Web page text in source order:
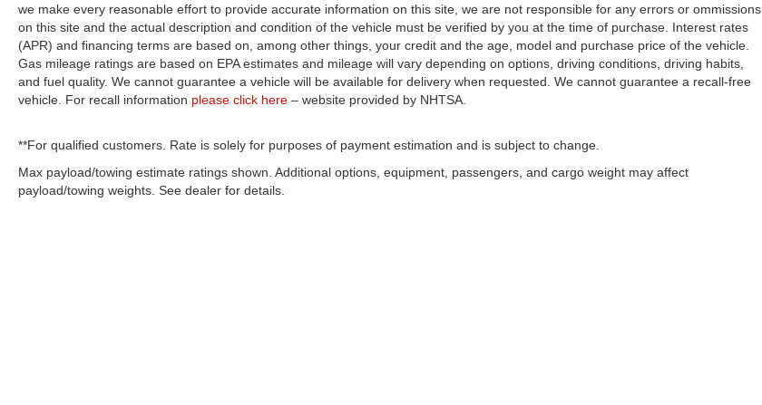
we make every reasonable effort to provide accurate information on this site, we are not responsible for any errors or ommissions
on this site and the actual description and condition of the vehicle must be verified by you at the time of purchase. Interest rates
(APR) and financing terms are based on, among other things, your credit and the age, model and purchase price of the vehicle.
Gas mileage ratings are based on EPA estimates and mileage will vary depending on options, driving conditions, driving habits,
and fuel quality. We cannot guarantee a vehicle will be available for delivery when requested. We cannot guarantee a recall-free
vehicle. For recall information please click here – website provided by NHTSA.
**For qualified customers. Rate is solely for purposes of payment estimation and is subject to change.
Max payload/towing estimate ratings shown. Additional options, equipment, passengers, and cargo weight may affect
payload/towing weights. See dealer for details.